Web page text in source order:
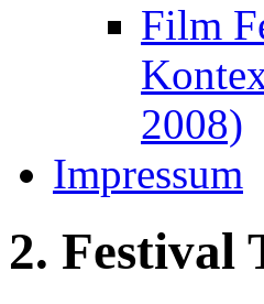
Film
2008)
Impressum
2. Festival